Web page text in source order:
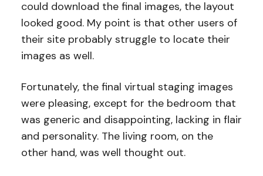
could download the final images, the layout
looked good. My point is that other users of
their site probably struggle to locate their
images as well.
Fortunately, the final virtual staging images
were pleasing, except for the bedroom that
was generic and disappointing, lacking in flair
and personality. The living room, on the
other hand, was well thought out.